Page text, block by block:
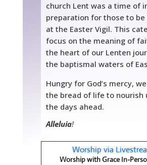
church Lent was a time of
preparation for those to be
at the Easter Vigil. This
focus on the meaning of
the heart of our Lenten
the baptismal waters of
Hungry for God’s mercy,
the bread of life to nourish
the days ahead.
Alleluia!
Worship via
Worship with Grace In-